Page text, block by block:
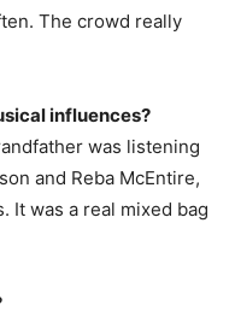
The crowd really
influences?
was listening
and Reba McEntire,
It was a real mixed bag